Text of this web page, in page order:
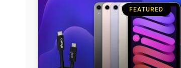
FEATURED